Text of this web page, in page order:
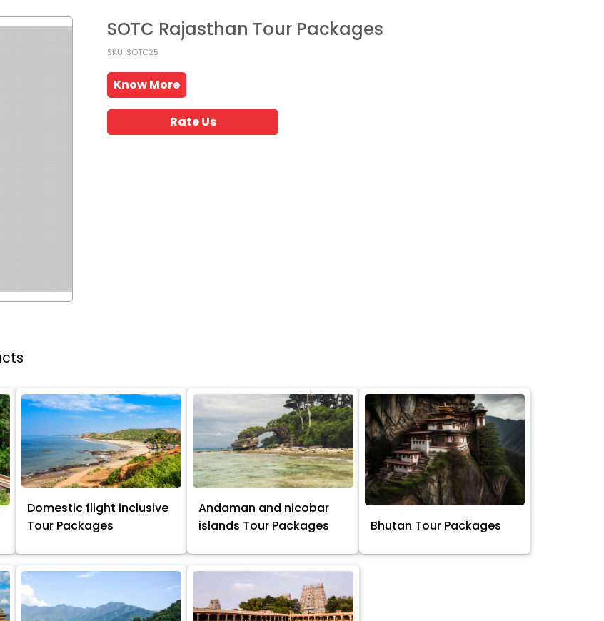
SOTC Rajasthan Tour Packages
SKU: SOTC25
Know More
Rate Us
Domestic flight inclusive
Tour Packages
Andaman and nicobar
islands Tour Packages
Bhutan Tour Packages